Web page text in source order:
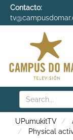
Contacto:
Search
UPumukitTV
Physical